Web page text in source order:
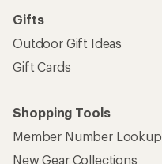
Gifts
Outdoor Gift Ideas
Gift Cards
Shopping Tools
Member Number Lookup
New Gear Collections